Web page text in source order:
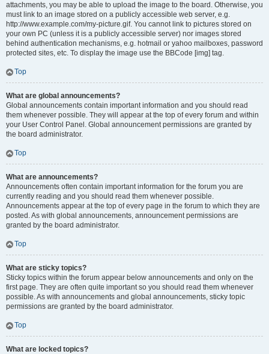
attachments, you may be able to upload the image to the board. Otherwise, you
must link to an image stored on a publicly accessible web server, e.g.
http://www.example.com/my-picture.gif. You cannot link to pictures stored on
your own PC (unless it is a publicly accessible server) nor images stored
behind authentication mechanisms, e.g. hotmail or yahoo mailboxes, password
protected sites, etc. To display the image use the BBCode [img] tag.
Top
What are global announcements?
Global announcements contain important information and you should read
them whenever possible. They will appear at the top of every forum and within
your User Control Panel. Global announcement permissions are granted by
the board administrator.
Top
What are announcements?
Announcements often contain important information for the forum you are
currently reading and you should read them whenever possible.
Announcements appear at the top of every page in the forum to which they are
posted. As with global announcements, announcement permissions are
granted by the board administrator.
Top
What are sticky topics?
Sticky topics within the forum appear below announcements and only on the
first page. They are often quite important so you should read them whenever
possible. As with announcements and global announcements, sticky topic
permissions are granted by the board administrator.
Top
What are locked topics?